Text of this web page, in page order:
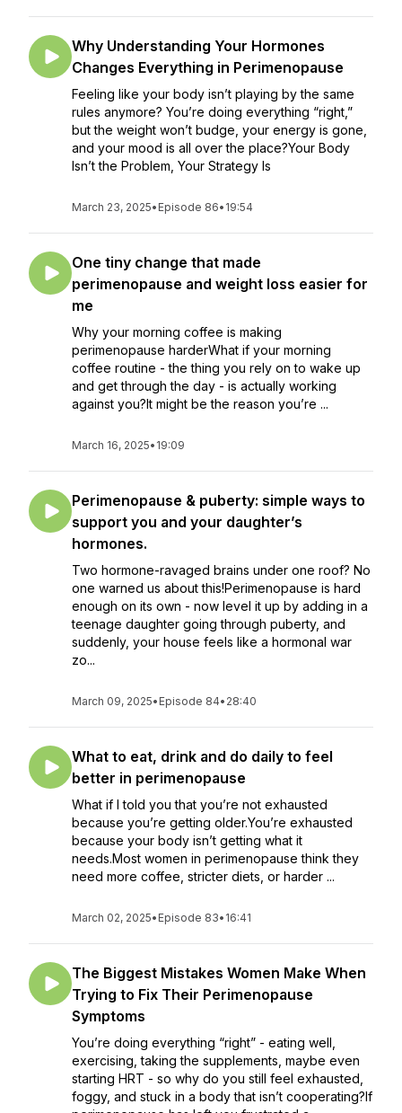
Why Understanding Your Hormones
Changes Everything in Perimenopause
Feeling like your body isn’t playing by the same
rules anymore? You’re doing everything “right,”
but the weight won’t budge, your energy is gone,
and your mood is all over the place?Your Body
Isn’t the Problem, Your Strategy Is
March 23, 2025• Episode 86• 19:54
One tiny change that made
perimenopause and weight loss easier for
me
Why your morning coffee is making
perimenopause harderWhat if your morning
coffee routine - the thing you rely on to wake up
and get through the day - is actually working
against you?It might be the reason you’re ...
March 16, 2025• 19:09
Perimenopause & puberty: simple ways to
support you and your daughter’s
hormones.
Two hormone-ravaged brains under one roof? No
one warned us about this!Perimenopause is hard
enough on its own - now level it up by adding in a
teenage daughter going through puberty, and
suddenly, your house feels like a hormonal war
zo...
March 09, 2025• Episode 84• 28:40
What to eat, drink and do daily to feel
better in perimenopause
What if I told you that you’re not exhausted
because you’re getting older.You’re exhausted
because your body isn’t getting what it
needs.Most women in perimenopause think they
need more coffee, stricter diets, or harder ...
March 02, 2025• Episode 83• 16:41
The Biggest Mistakes Women Make When
Trying to Fix Their Perimenopause
Symptoms
You’re doing everything “right” - eating well,
exercising, taking the supplements, maybe even
starting HRT - so why do you still feel exhausted,
foggy, and stuck in a body that isn’t cooperating?If